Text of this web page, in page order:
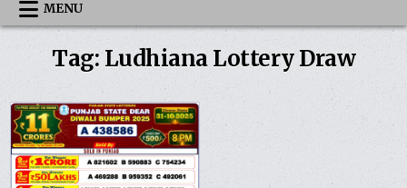
MENU
Tag: Ludhiana Lottery Draw